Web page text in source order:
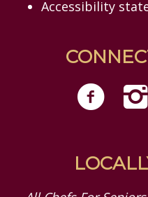
Accessibility